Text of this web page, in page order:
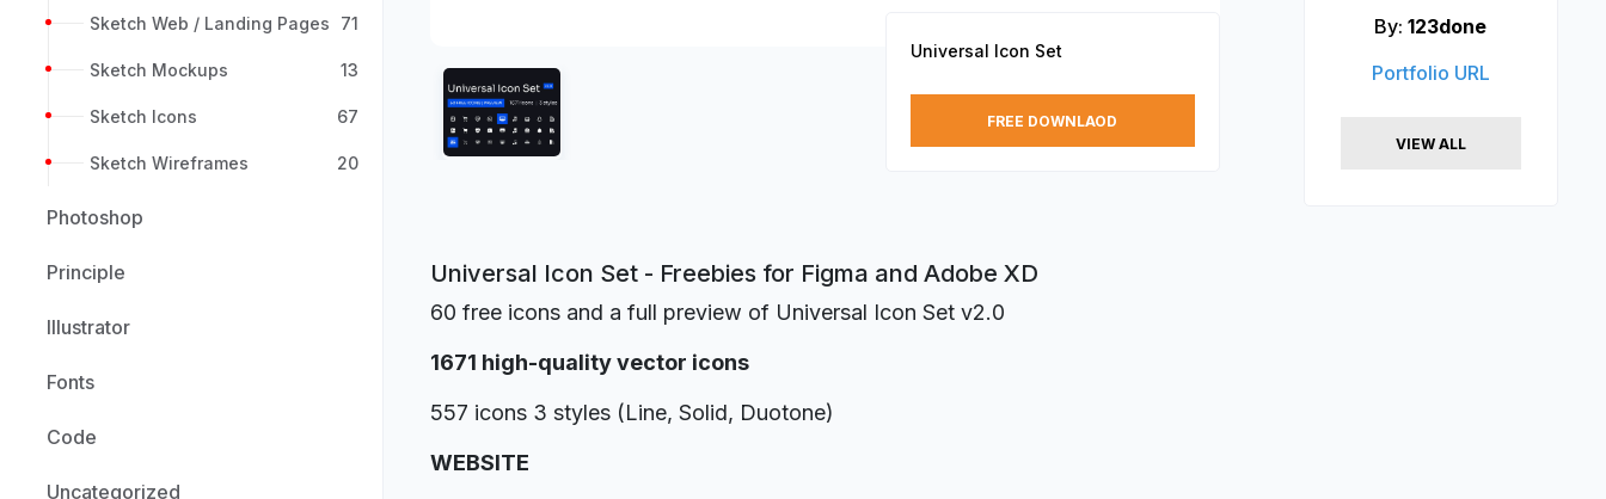
Sketch Web / Landing Pages 71
Sketch Mockups 13
Sketch Icons 67
Sketch Wireframes 20
Photoshop
Principle
Illustrator
Fonts
Code
Uncategorized
Universal Icon Set
FREE DOWNLAOD
Universal Icon Set - Freebies for Figma and Adobe XD
60 free icons and a full preview of Universal Icon Set v2.0
1671 high-quality vector icons
557 icons 3 styles (Line, Solid, Duotone)
WEBSITE
By:123done
Portfolio URL
VIEW ALL